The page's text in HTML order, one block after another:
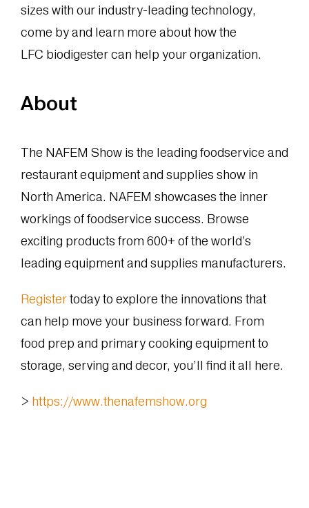
sizes with our industry-leading technology,
come by and learn more about how the
LFC biodigester can help your organization.
About
The NAFEM Show is the leading foodservice and
restaurant equipment and supplies show in
North America. NAFEM showcases the inner
workings of foodservice success. Browse
exciting products from 600+ of the world’s
leading equipment and supplies manufacturers.
Registertoday to explore the innovations that
can help move your business forward. From
food prep and primary cooking equipment to
storage, serving and decor, you’ll find it all here.
> https://www.thenafemshow.org